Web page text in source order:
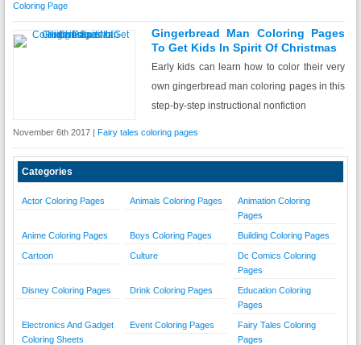
Coloring Page
Gingerbread Man Coloring Pages
To Get Kids In Spirit Of Christmas
Early kids can learn how to color their very
own gingerbread man coloring pages in this
step-by-step instructional nonfiction
November 6th 2017 | Fairy tales coloring pages
Categories
Actor Coloring Pages Animals Coloring Pages
Animation Coloring
Pages
Anime Coloring Pages Boys Coloring Pages Building Coloring Pages
Cartoon Culture
Dc Comics Coloring
Pages
Disney Coloring Pages Drink Coloring Pages
Education Coloring
Pages
Electronics And Gadget
Coloring Sheets
Event Coloring Pages
Fairy Tales Coloring
Pages